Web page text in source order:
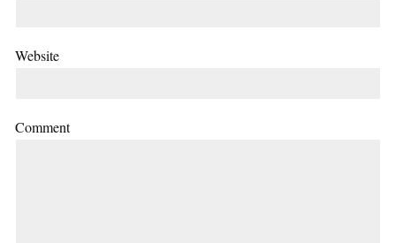
Website
Comment